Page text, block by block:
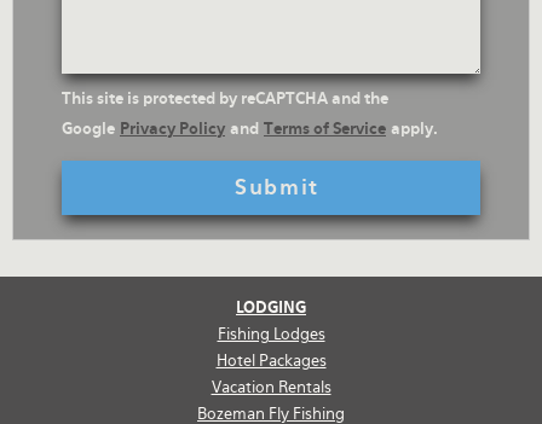
reCaptcha
Text
This site is protected by reCAPTCHA and the
Google Privacy Policy and Terms of Service apply.
LODGING
Fishing Lodges
Hotel Packages
Vacation Rentals
Bozeman Fly Fishing